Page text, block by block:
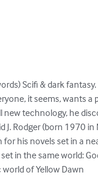
Scifi & dark
it seems, wants
technology, he
J. Rodger (born 1970
for his novels set in a
in the same world:
of Yellow Dawn